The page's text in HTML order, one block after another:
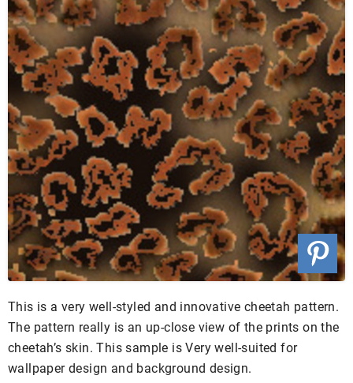
This is a very well-styled and innovative cheetah pattern.
The pattern really is an up-close view of the prints on the
cheetah’s skin. This sample is Very well-suited for
wallpaper design and background design.